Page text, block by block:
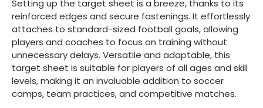
Setting up the target sheet is a breeze, thanks to its
reinforced edges and secure fastenings. It effortlessly
attaches to standard-sized football goals, allowing
players and coaches to focus on training without
unnecessary delays. Versatile and adaptable, this
target sheet is suitable for players of all ages and skill
levels, making it an invaluable addition to soccer
camps, team practices, and competitive matches.